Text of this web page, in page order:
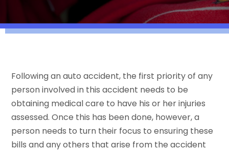
Following an auto accident, the first priority of any
person involved in this accident needs to be
obtaining medical care to have his or her injuries
assessed. Once this has been done, however, a
person needs to turn their focus to ensuring these
bills and any others that arise from the accident